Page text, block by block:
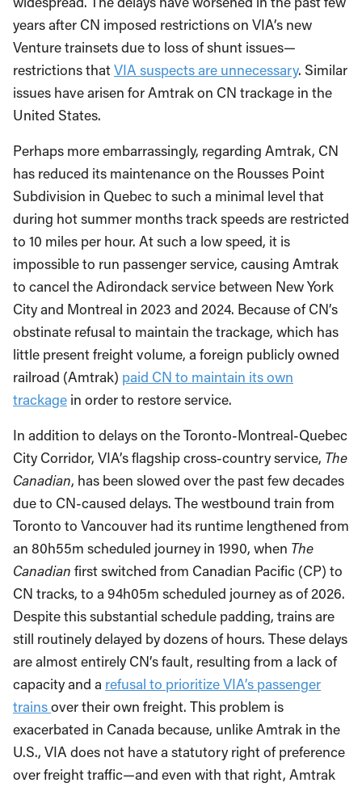
years after CN imposed restrictions on VIA’s new
Venture trainsets due to loss of shunt issues—
restrictions thatVIA suspects are unnecessary. Similar
issues have arisen for Amtrak on CN trackage in the
United States.
Perhaps more embarrassingly, regarding Amtrak, CN
has reduced its maintenance on the Rousses Point
Subdivision in Quebec to such a minimal level that
during hot summer months track speeds are restricted
to 10 miles per hour. At such a low speed, it is
impossible to run passenger service, causing Amtrak
to cancel the Adirondack service between New York
City and Montreal in 2023 and 2024. Because of CN’s
obstinate refusal to maintain the trackage, which has
little present freight volume, a foreign publicly owned
railroad (Amtrak) paid CN to maintain its own
trackage in order to restore service.
In addition to delays on the Toronto-Montreal-Quebec
City Corridor, VIA’s flagship cross-country service, The
Canadian, has been slowed over the past few decades
due to CN-caused delays. The westbound train from
Toronto to Vancouver had its runtime lengthened from
an 80h55m scheduled journey in 1990, when The
Canadian first switched from Canadian Pacific (CP) to
CN tracks, to a 94h05m scheduled journey as of 2026.
Despite this substantial schedule padding, trains are
still routinely delayed by dozens of hours. These delays
are almost entirely CN’s fault, resulting from a lack of
capacity and a refusal to prioritize VIA’s passenger
trainsover their own freight. This problem is
exacerbated in Canada because, unlike Amtrak in the
U.S., VIA does not have a statutory right of preference
over freight traffic—and even with that right, Amtrak